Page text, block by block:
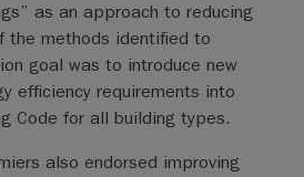
as an approach to reducing
the methods identified to
goal was to introduce new
efficiency requirements into
Code for all building types.
also endorsed improving